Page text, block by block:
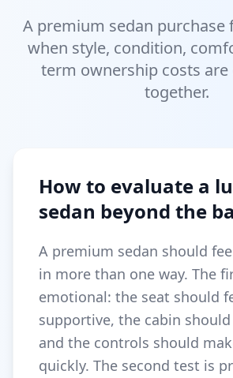
A premium sedan purchase
when style, condition,
term ownership costs are
together.
How to evaluate a
sedan beyond the
A premium sedan should
in more than one way. The
emotional: the seat should
supportive, the cabin
and the controls should
quickly. The second test is